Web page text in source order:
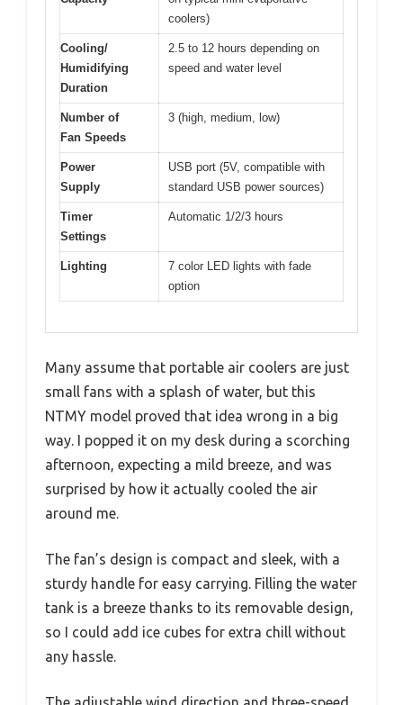
coolers)
Cooling/
Humidifying
Duration
2.5 to 12 hours depending on
speed and water level
Number of
Fan Speeds
3 (high, medium, low)
Power
Supply
USB port (5V, compatible with
standard USB power sources)
Timer
Settings
Automatic 1/2/3 hours
Lighting
7 color LED lights with fade
option
Many assume that portable air coolers are just
small fans with a splash of water, but this
NTMY model proved that idea wrong in a big
way. I popped it on my desk during a scorching
afternoon, expecting a mild breeze, and was
surprised by how it actually cooled the air
around me.
The fan’s design is compact and sleek, with a
sturdy handle for easy carrying. Filling the water
tank is a breeze thanks to its removable design,
so I could add ice cubes for extra chill without
any hassle.